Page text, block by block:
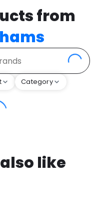
from
Category
like